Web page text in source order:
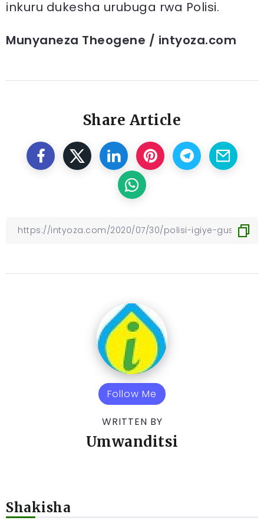
inkuru dukesha urubuga rwa Polisi.
Munyaneza Theogene / intyoza.com
Share Article
Follow Me
WRITTEN BY
Umwanditsi
Shakisha